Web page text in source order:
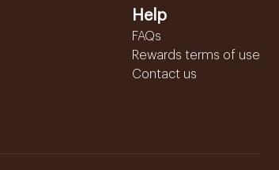
Help
FAQs
Rewards terms of use
Contact us